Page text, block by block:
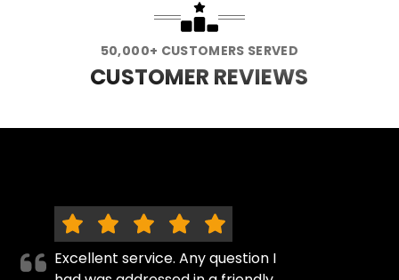
50,000+ CUSTOMERS SERVED
CUSTOMER REVIEWS
Excellent service. Any question I